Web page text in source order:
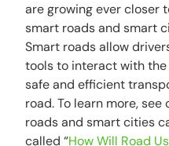
are growing ever closer
smart roads and smart
Smart roads allow
tools to interact with
safe and efficient
road. To learn more,
roads and smart cities
called “How Will Road